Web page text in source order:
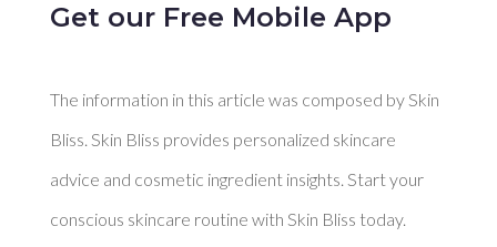
Get our Free Mobile App
The information in this article was composed by Skin
Bliss. Skin Bliss provides personalized skincare
advice and cosmetic ingredient insights. Start your
conscious skincare routine with Skin Bliss today.